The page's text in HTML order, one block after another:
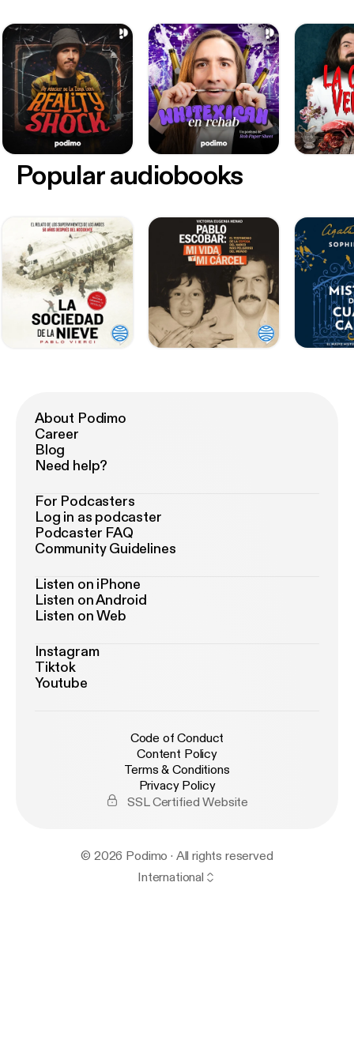
Popular audiobooks
About Podimo
Career
Blog
Need help?
For Podcasters
Log in as podcaster
Podcaster FAQ
Community Guidelines
Listen on iPhone
Listen on Android
Listen on Web
Instagram
Tiktok
Youtube
Code of Conduct
Content Policy
Terms & Conditions
Privacy Policy
SSL Certified Website
© 2026 Podimo · All rights reserved
International